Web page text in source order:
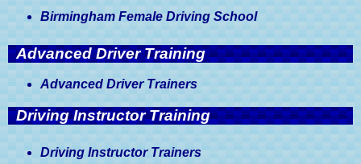
Birmingham Female Driving School
Advanced Driver Training
Advanced Driver Trainers
Driving Instructor Training
Driving Instructor Trainers